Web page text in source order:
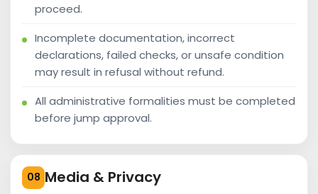
proceed.
Incomplete documentation, incorrect
declarations, failed checks, or unsafe condition
may result in refusal without refund.
All administrative formalities must be completed
before jump approval.
08 Media & Privacy